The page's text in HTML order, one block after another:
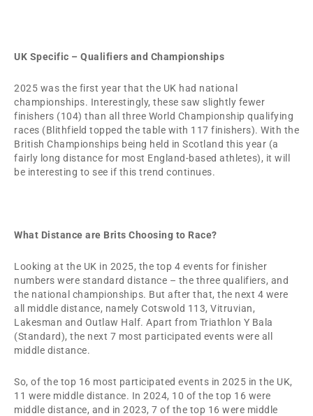
UK Specific – Qualifiers and Championships
2025 was the first year that the UK had national
championships. Interestingly, these saw slightly fewer
finishers (104) than all three World Championship qualifying
races (Blithfield topped the table with 117 finishers). With the
British Championships being held in Scotland this year (a
fairly long distance for most England-based athletes), it will
be interesting to see if this trend continues.
What Distance are Brits Choosing to Race?
Looking at the UK in 2025, the top 4 events for finisher
numbers were standard distance – the three qualifiers, and
the national championships. But after that, the next 4 were
all middle distance, namely Cotswold 113, Vitruvian,
Lakesman and Outlaw Half. Apart from Triathlon Y Bala
(Standard), the next 7 most participated events were all
middle distance.
So, of the top 16 most participated events in 2025 in the UK,
11 were middle distance. In 2024, 10 of the top 16 were
middle distance, and in 2023, 7 of the top 16 were middle